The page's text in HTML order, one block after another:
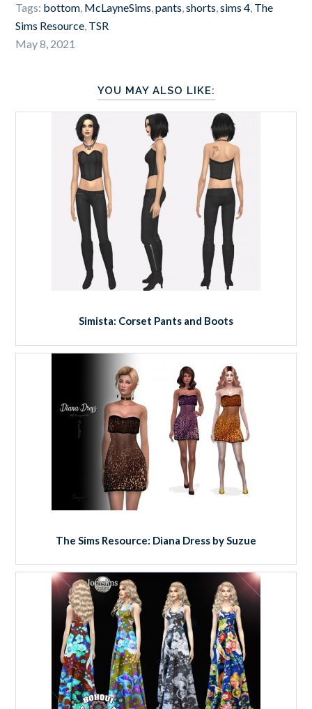
Tags: bottom, McLayneSims,pants,shorts,sims 4, The
Sims Resource, TSR
May 8, 2021
YOU MAY ALSO LIKE:
Simista: Corset Pants and Boots
The Sims Resource: Diana Dress by Suzue